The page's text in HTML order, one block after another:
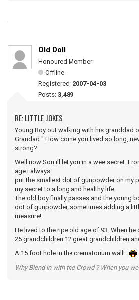
Old Doll
Honoured Member
Offline
Registered: 2007-04-03
Posts: 3,489
RE: LITTLE JOKES
Young Boy out walking with his granddad
Grandad " How come you lived so long,
strong?
Well now Son ill let you in a wee secret.
age i always
put the smallest dot of gunpowder on my
my secret to a long and healthy life.
The old boy finally passes and the young
dot of gunpowder, sometimes adding a
measure!
He lived to the ripe old age of 93. When he
25 grandchildren 12 great grandchildren
A 15 foot hole in the crematorium wall!
Why Blend in with the Crowd ? When you